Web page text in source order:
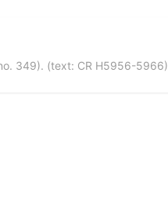
349). (text: CR H5956-5966)